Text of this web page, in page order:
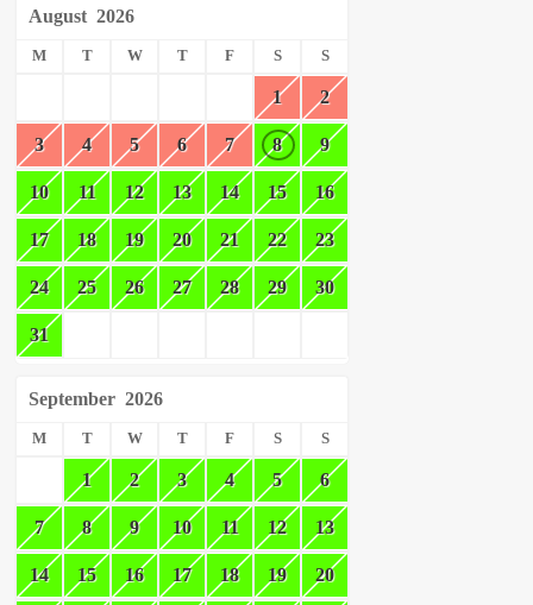
August 2026
M T W T F S S
1 2
3 4 5 6 7 8 9
10 11 12 13 14 15 16
17 18 19 20 21 22 23
24 25 26 27 28 29 30
31
September 2026
M T W T F S S
1 2 3 4 5 6
7 8 9 10 11 12 13
14 15 16 17 18 19 20